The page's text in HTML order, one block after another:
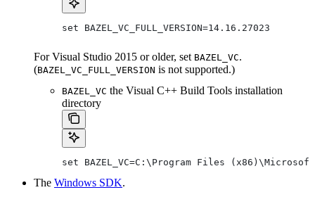
set BAZEL_VC_FULL_VERSION=14.16.27023
For Visual Studio 2015 or older, set BAZEL_VC.
(BAZEL_VC_FULL_VERSION is not supported.)
BAZEL_VC the Visual C++ Build Tools installation
directory
set BAZEL_VC=C:\Program Files
The Windows SDK.